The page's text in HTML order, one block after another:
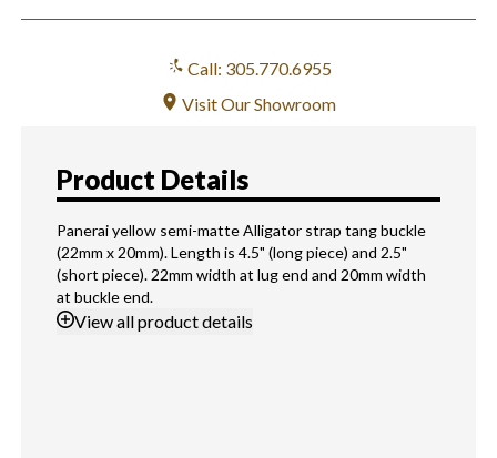
Call: 305.770.6955
Visit Our Showroom
Product Details
Panerai yellow semi-matte Alligator strap tang buckle
(22mm x 20mm). Length is 4.5" (long piece) and 2.5"
(short piece). 22mm width at lug end and 20mm width
at buckle end.
Viewall product details